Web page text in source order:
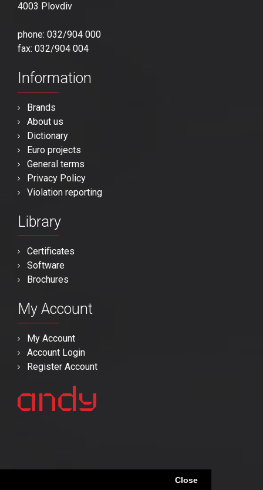
Close
4003 Plovdiv
phone: 032/904 000
fax: 032/904 004
Information
Brands
About us
Dictionary
Euro projects
General terms
Privacy Policy
Violation reporting
Library
Certificates
Software
Brochures
My Account
My Account
Account Login
Register Account